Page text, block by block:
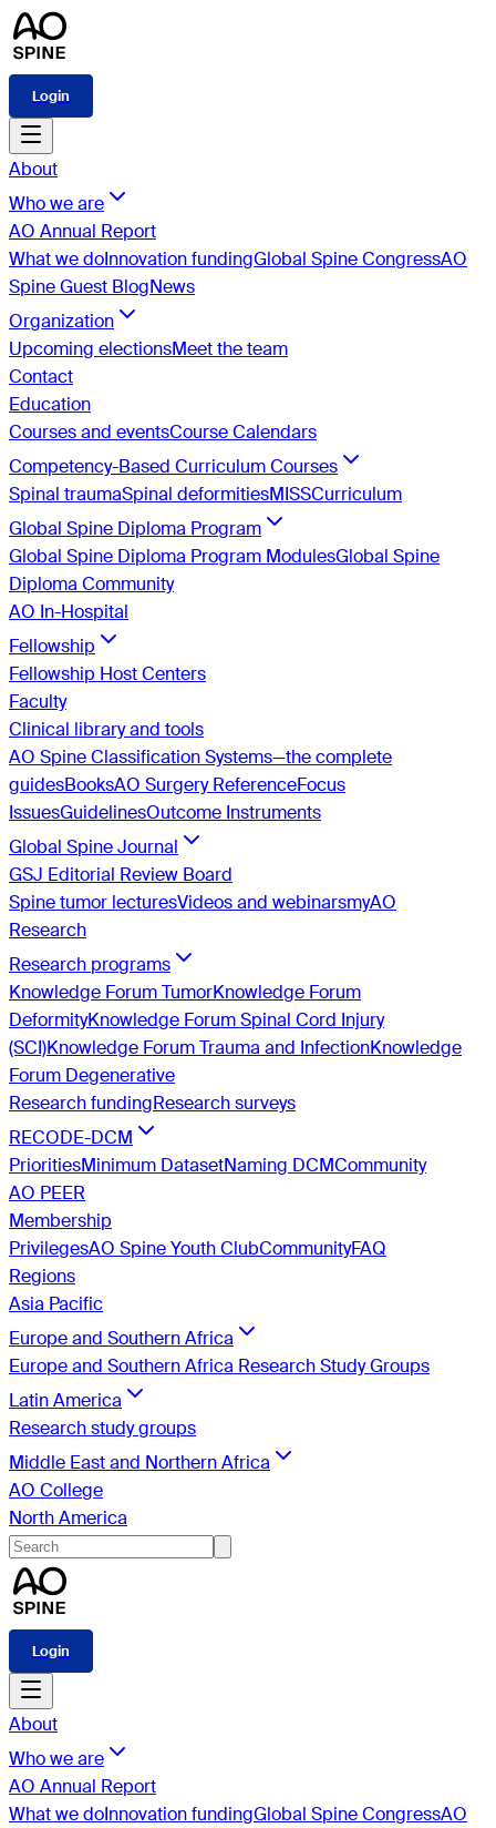
Login
About
Who we are
AO Annual Report
What we doInnovation fundingGlobal Spine CongressAO
Spine Guest BlogNews
Organization
Upcoming electionsMeet the team
Contact
Education
Courses and eventsCourse Calendars
Competency-Based Curriculum Courses
Spinal traumaSpinal deformitiesMISSCurriculum
Global Spine Diploma Program
Global Spine Diploma Program ModulesGlobal Spine
Diploma Community
AO In-Hospital
Fellowship
Fellowship Host Centers
Faculty
Clinical library and tools
AO Spine Classification Systems—the complete
guidesBooksAO Surgery ReferenceFocus
IssuesGuidelinesOutcome Instruments
Global Spine Journal
GSJ Editorial Review Board
Spine tumor lecturesVideos and webinarsmyAO
Research
Research programs
Knowledge Forum TumorKnowledge Forum
DeformityKnowledge Forum Spinal Cord Injury
(SCI)Knowledge Forum Trauma and InfectionKnowledge
Forum Degenerative
Research fundingResearch surveys
RECODE-DCM
PrioritiesMinimum DatasetNaming DCMCommunity
AO PEER
Membership
PrivilegesAO Spine Youth ClubCommunityFAQ
Regions
Asia Pacific
Europe and Southern Africa
Europe and Southern Africa Research Study Groups
Latin America
Research study groups
Middle East and Northern Africa
AO College
North America
Login
About
Who we are
AO Annual Report
What we doInnovation fundingGlobal Spine CongressAO